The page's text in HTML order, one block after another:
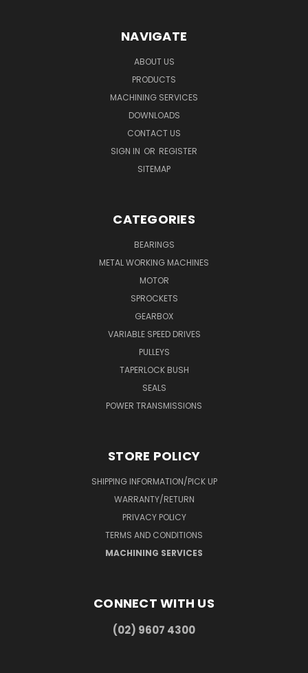
NAVIGATE
ABOUT US
PRODUCTS
MACHINING SERVICES
DOWNLOADS
CONTACT US
SIGN IN OR REGISTER
SITEMAP
CATEGORIES
BEARINGS
METAL WORKING MACHINES
MOTOR
SPROCKETS
GEARBOX
VARIABLE SPEED DRIVES
PULLEYS
TAPERLOCK BUSH
SEALS
POWER TRANSMISSIONS
STORE POLICY
SHIPPING INFORMATION/PICK UP
WARRANTY/RETURN
PRIVACY POLICY
TERMS AND CONDITIONS
MACHINING SERVICES
CONNECT WITH US
(02) 9607 4300